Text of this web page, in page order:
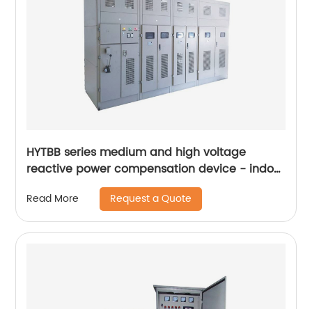
HYTBB series medium and high voltage
reactive power compensation device - indoor
Read More Request a Quote